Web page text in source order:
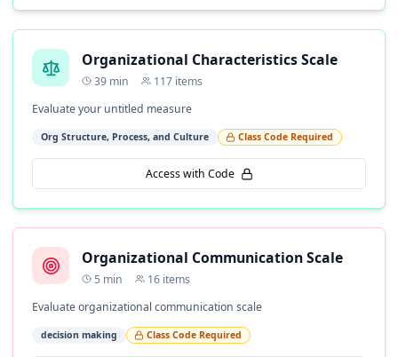
Organizational Characteristics Scale
39 min 117 items
Evaluate your untitled measure
Org Structure, Process, and Culture Class Code Required
Access with Code
Organizational Communication Scale
5 min 16 items
Evaluate organizational communication scale
decision making Class Code Required